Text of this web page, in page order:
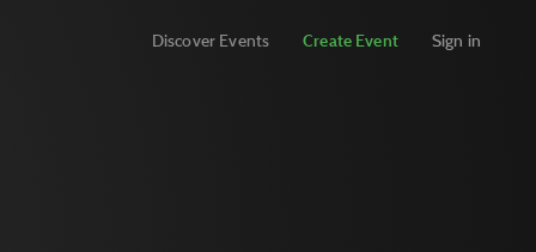
Discover Events Create Event Sign in